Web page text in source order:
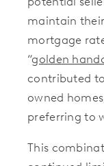
maintain
mortgage
“golden
contributed
owned
preferring to
This